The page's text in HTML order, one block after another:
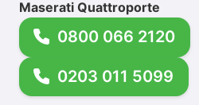
Maserati Quattroporte
0800 066 2120
0203 011 5099